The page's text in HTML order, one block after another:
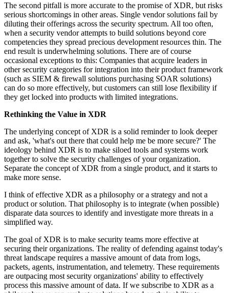
The second pitfall is more accurate to the promise of XDR, but risks
serious shortcomings in other areas. Single vendor solutions fail by
diluting their offerings across the security spectrum. All too often,
when a security vendor attempts to build solutions beyond core
competencies they spread precious development resources thin. The
end result is underwhelming solutions. There are of course
occasional exceptions to this: Companies that acquire leaders in
other security categories for integration into their product framework
(such as SIEM & firewall solutions purchasing SOAR solutions)
can do so more effectively, but customers can still lose flexibility if
they get locked into products with limited integrations.
Rethinking the Value in XDR
The underlying concept of XDR is a solid reminder to look deeper
and ask, 'what's out there that could help me be more secure?' The
ideology behind XDR is to make siloed tools and systems work
together to solve the security challenges of your organization.
Separate the concept of XDR from a single product, and it starts to
make more sense.
I think of effective XDR as a philosophy or a strategy and not a
product or solution. That philosophy is to integrate (when possible)
disparate data sources to identify and investigate more threats in a
simplified way.
The goal of XDR is to make security teams more effective at
securing their organizations. The reality of defending against today's
threat landscape requires a massive amount of data from logs,
packets, agents, instrumentation, and telemetry. These requirements
are outpacing most security organizations' ability to effectively
process this massive amount of data. If we subscribe to XDR as a